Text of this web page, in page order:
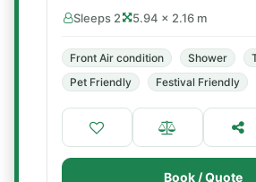
Sleeps 2 5.94 × 2.16 m
Front Air condition Shower
Pet Friendly
Festival Friendly
Book / Quote